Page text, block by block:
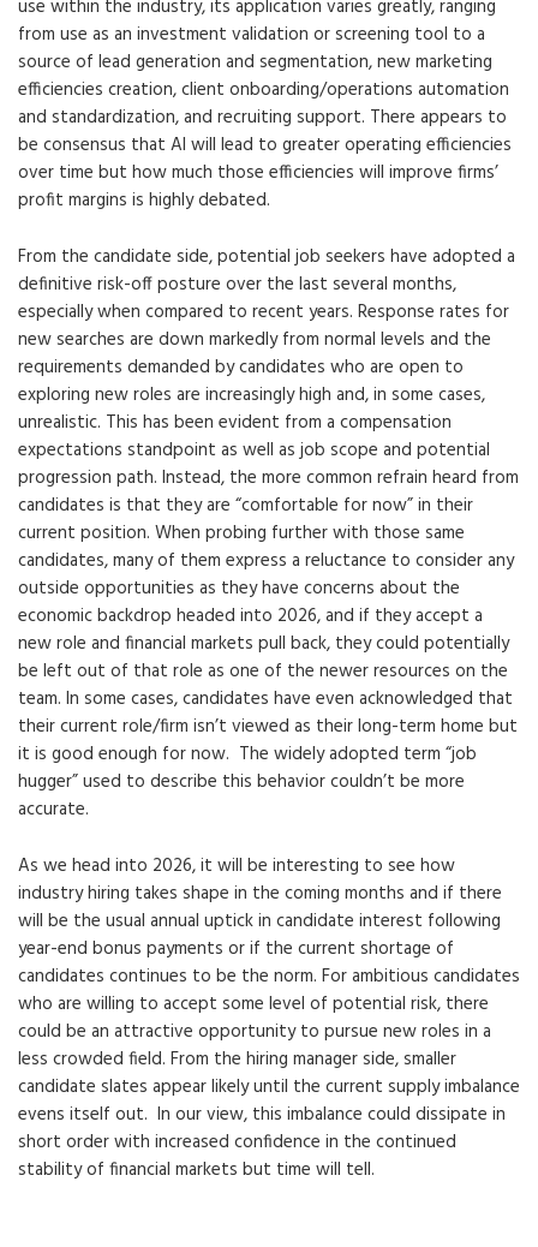
use within the industry, its application varies greatly, ranging
from use as an investment validation or screening tool to a
source of lead generation and segmentation, new marketing
efficiencies creation, client onboarding/operations automation
and standardization, and recruiting support. There appears to
be consensus that AI will lead to greater operating efficiencies
over time but how much those efficiencies will improve firms’
profit margins is highly debated.
From the candidate side, potential job seekers have adopted a
definitive risk-off posture over the last several months,
especially when compared to recent years. Response rates for
new searches are down markedly from normal levels and the
requirements demanded by candidates who are open to
exploring new roles are increasingly high and, in some cases,
unrealistic. This has been evident from a compensation
expectations standpoint as well as job scope and potential
progression path. Instead, the more common refrain heard from
candidates is that they are “comfortable for now” in their
current position. When probing further with those same
candidates, many of them express a reluctance to consider any
outside opportunities as they have concerns about the
economic backdrop headed into 2026, and if they accept a
new role and financial markets pull back, they could potentially
be left out of that role as one of the newer resources on the
team. In some cases, candidates have even acknowledged that
their current role/firm isn’t viewed as their long-term home but
it is good enough for now. The widely adopted term “job
hugger” used to describe this behavior couldn’t be more
accurate.
As we head into 2026, it will be interesting to see how
industry hiring takes shape in the coming months and if there
will be the usual annual uptick in candidate interest following
year-end bonus payments or if the current shortage of
candidates continues to be the norm. For ambitious candidates
who are willing to accept some level of potential risk, there
could be an attractive opportunity to pursue new roles in a
less crowded field. From the hiring manager side, smaller
candidate slates appear likely until the current supply imbalance
evens itself out. In our view, this imbalance could dissipate in
short order with increased confidence in the continued
stability of financial markets but time will tell.